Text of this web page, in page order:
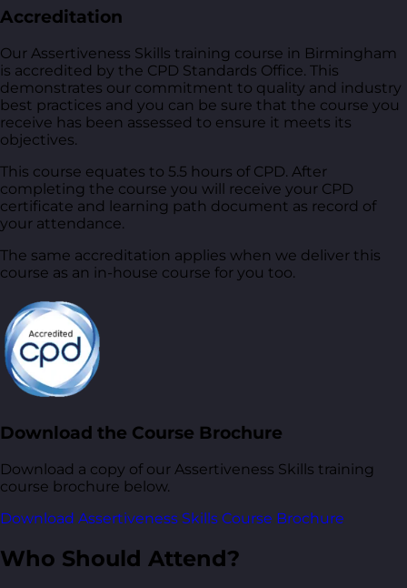
Accreditation
Our Assertiveness Skills training course in Birmingham
is accredited by the CPD Standards Office. This
demonstrates our commitment to quality and industry
best practices and you can be sure that the course you
receive has been assessed to ensure it meets its
objectives.
This course equates to 5.5 hours of CPD. After
completing the course you will receive your CPD
certificate and learning path document as record of
your attendance.
The same accreditation applies when we deliver this
course as an in-house course for you too.
Download the Course Brochure
Download a copy of our Assertiveness Skills training
course brochure below.
Download Assertiveness Skills Course Brochure
Who Should Attend?